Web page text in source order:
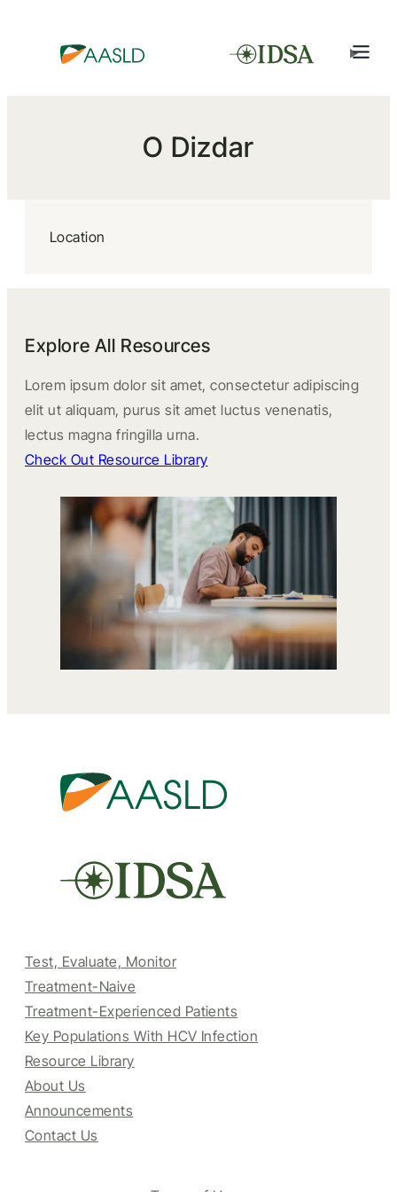
O Dizdar
Location
Explore All Resources
Lorem ipsum dolor sit amet, consectetur adipiscing
elit ut aliquam, purus sit amet luctus venenatis,
lectus magna fringilla urna.
Check Out Resource Library
Test, Evaluate, Monitor
Treatment-Naive
Treatment-Experienced Patients
Key Populations With HCV Infection
Resource Library
About Us
Announcements
Contact Us